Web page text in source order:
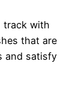
track with
that are
and satisfy